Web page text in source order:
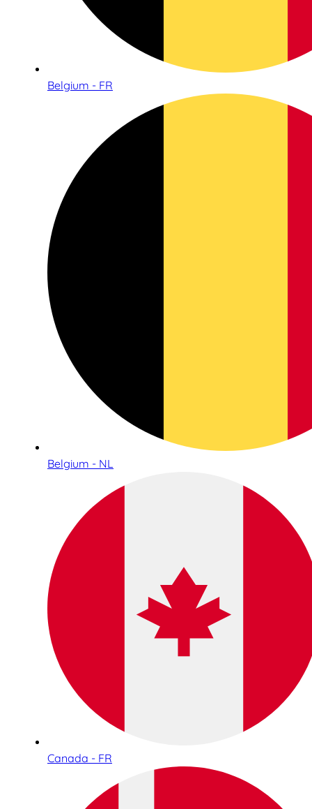
Belgium - FR
Belgium - NL
Canada - FR